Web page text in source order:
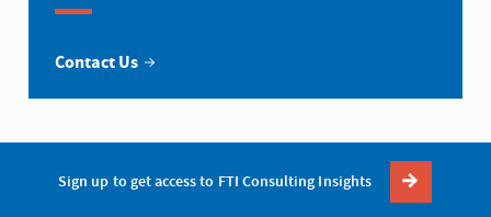
Contact Us
Sign up to get access to FTI Consulting Insights